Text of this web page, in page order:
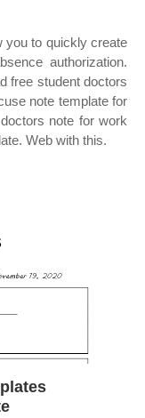
you to quickly create
authorization.
free student doctors
note template for
note for work
Web with this.